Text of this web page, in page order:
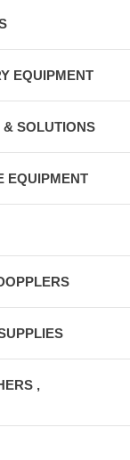
EQUIPMENT
SOLUTIONS
EQUIPMENT
,